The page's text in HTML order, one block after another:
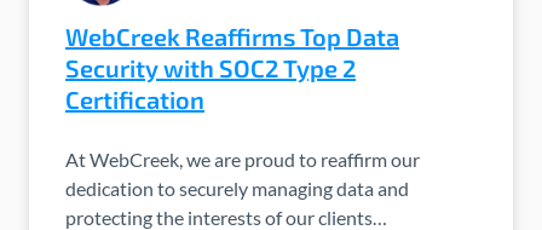
WebCreek Reaffirms Top Data
Security with SOC2 Type 2
Certification
At WebCreek, we are proud to reaffirm our
dedication to securely managing data and
protecting the interests of our clients…